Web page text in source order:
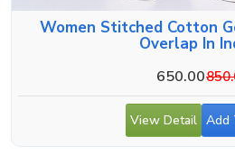
Women Stitched Cotton
Overlap In
650.00
View Detail Add